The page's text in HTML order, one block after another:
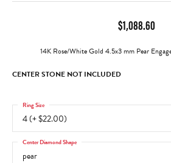
$1,088.60
14K Rose/White Gold 4.5x3 mm Pear
CENTER STONE NOT INCLUDED
4 (+ $22.00)
Ring Size
pear
Center Diamond Shape